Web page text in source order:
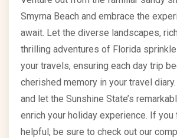
Smyrna Beach and embrace the
await. Let the diverse landscapes,
thrilling adventures of Florida
your travels, ensuring each day trip
cherished memory in your travel
and let the Sunshine State’s
enrich your holiday experience. If
helpful, be sure to check out our